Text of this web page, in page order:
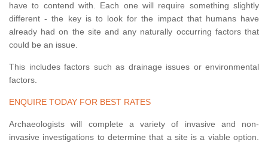
have to contend with. Each one will require something slightly
different - the key is to look for the impact that humans have
already had on the site and any naturally occurring factors that
could be an issue.
This includes factors such as drainage issues or environmental
factors.
ENQUIRE TODAY FOR BEST RATES
Archaeologists will complete a variety of invasive and non-
invasive investigations to determine that a site is a viable option.